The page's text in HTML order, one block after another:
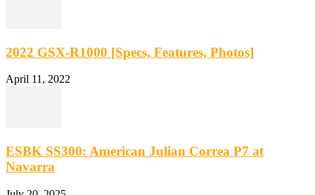
2022 GSX-R1000 [Specs, Features, Photos]
April 11, 2022
ESBK SS300: American Julian Correa P7 at
Navarra